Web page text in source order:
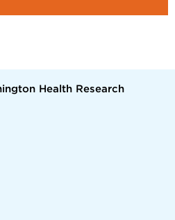
Health Research